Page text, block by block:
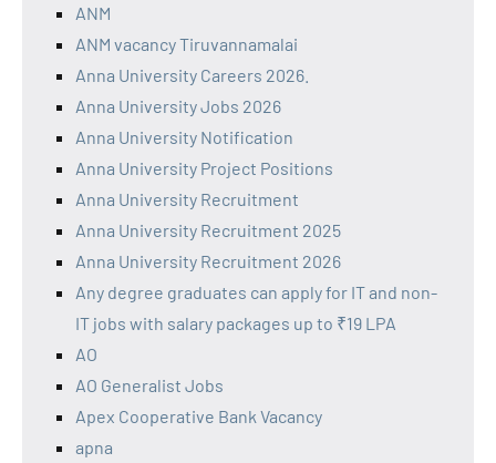
ANM
ANM vacancy Tiruvannamalai
Anna University Careers 2026.
Anna University Jobs 2026
Anna University Notification
Anna University Project Positions
Anna University Recruitment
Anna University Recruitment 2025
Anna University Recruitment 2026
Any degree graduates can apply for IT and non-
IT jobs with salary packages up to ₹19 LPA
AO
AO Generalist Jobs
Apex Cooperative Bank Vacancy
apna